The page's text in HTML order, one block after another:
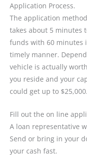
Application Process.
The application
takes about 5 minutes
funds with 60 minutes
timely manner.
vehicle is actually
you reside and your
could get up to $25,000.
Fill out the on line
A loan representative
Send or bring in your
your cash fast.